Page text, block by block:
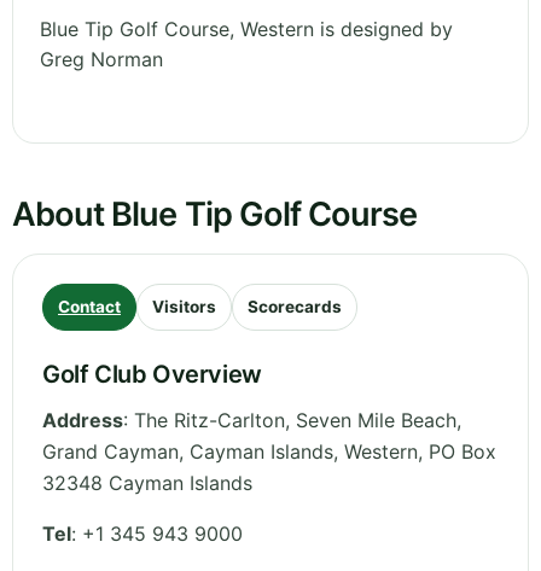
Blue Tip Golf Course, Western is designed by
Greg Norman
About Blue Tip Golf Course
Contact Visitors Scorecards
Golf Club Overview
Address: The Ritz-Carlton, Seven Mile Beach,
Grand Cayman, Cayman Islands, Western, PO Box
32348 Cayman Islands
Tel: +1 345 943 9000